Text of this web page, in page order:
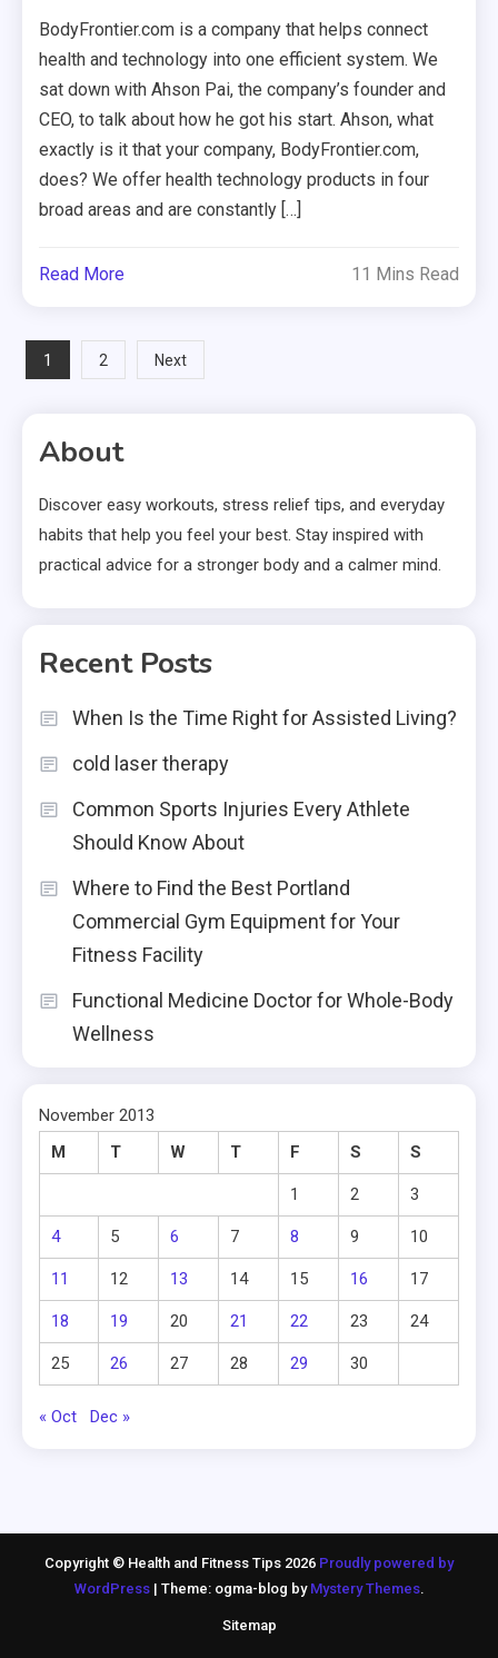
BodyFrontier.com is a company that helps connect
health and technology into one efficient system. We
sat down with Ahson Pai, the company’s founder and
CEO, to talk about how he got his start. Ahson, what
exactly is it that your company, BodyFrontier.com,
does? We offer health technology products in four
broad areas and are constantly […]
Read More 11 Mins Read
Posts
1 2 Next
About
Discover easy workouts, stress relief tips, and everyday
habits that help you feel your best. Stay inspired with
practical advice for a stronger body and a calmer mind.
Recent Posts
When Is the Time Right for Assisted Living?
cold laser therapy
Common Sports Injuries Every Athlete
Should Know About
Where to Find the Best Portland
Commercial Gym Equipment for Your
Fitness Facility
Functional Medicine Doctor for Whole-Body
Wellness
November 2013
M
T W T F S S
1 2 3
4 5 6 7 8 9 10
11 12 13 14 15 16 17
18 19 20 21 22 23 24
25 26 27 28 29 30
« Oct Dec »
Copyright © Health and Fitness Tips 2026 Proudly powered by
WordPress | Theme: ogma-blog by Mystery Themes.
Sitemap